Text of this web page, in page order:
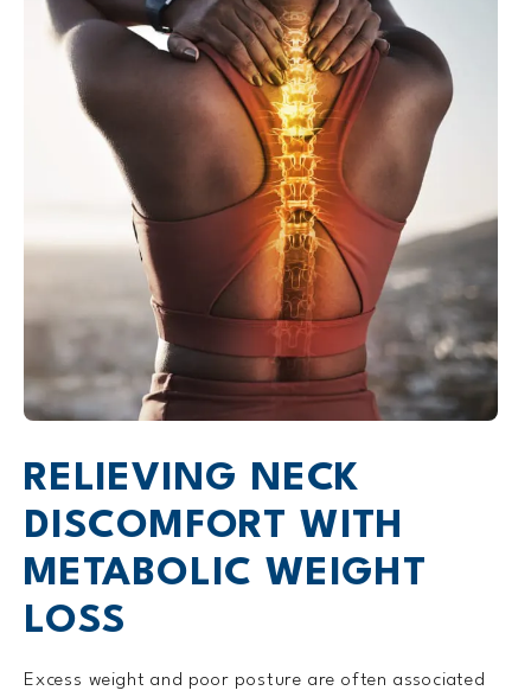
RELIEVING NECK
DISCOMFORT WITH
METABOLIC WEIGHT
LOSS
Excess weight and poor posture are often associated